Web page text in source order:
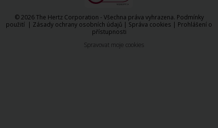
© 2026 The Hertz Corporation - Všechna práva vyhrazena. Podmínky
použití | Zásady ochrany osobních údajů | Správa cookies | Prohlášení o
přístupnosti
Spravovat moje cookies